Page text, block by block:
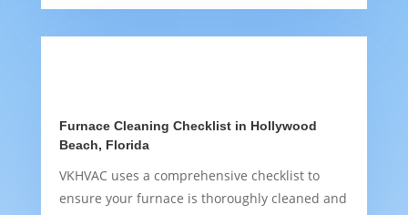
Furnace Cleaning Checklist in Hollywood
Beach, Florida
VKHVAC uses a comprehensive checklist to
ensure your furnace is thoroughly cleaned and